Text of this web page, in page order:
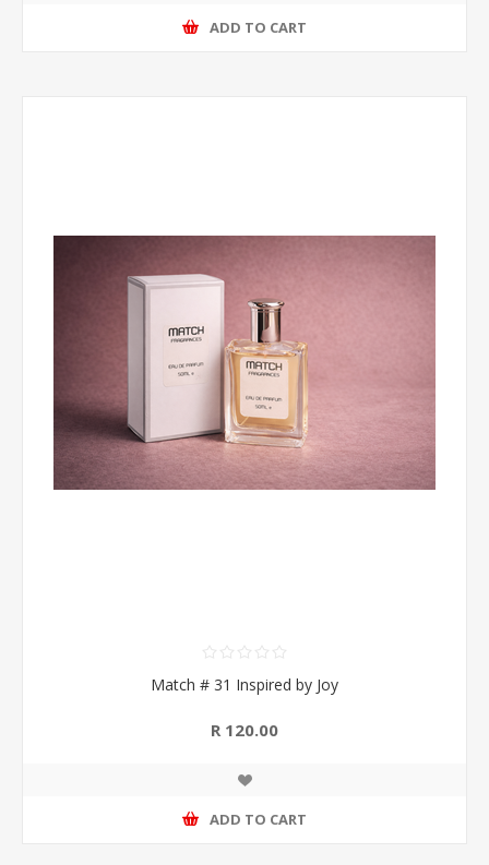
ADD TO CART
Match # 31 Inspired by Joy
R 120.00
ADD TO CART